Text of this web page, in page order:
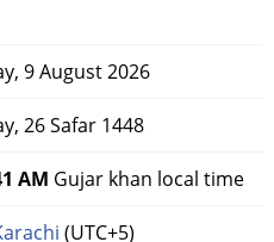
9 August 2026
26 Safar 1448
AM Gujar khan local time
(UTC+5)